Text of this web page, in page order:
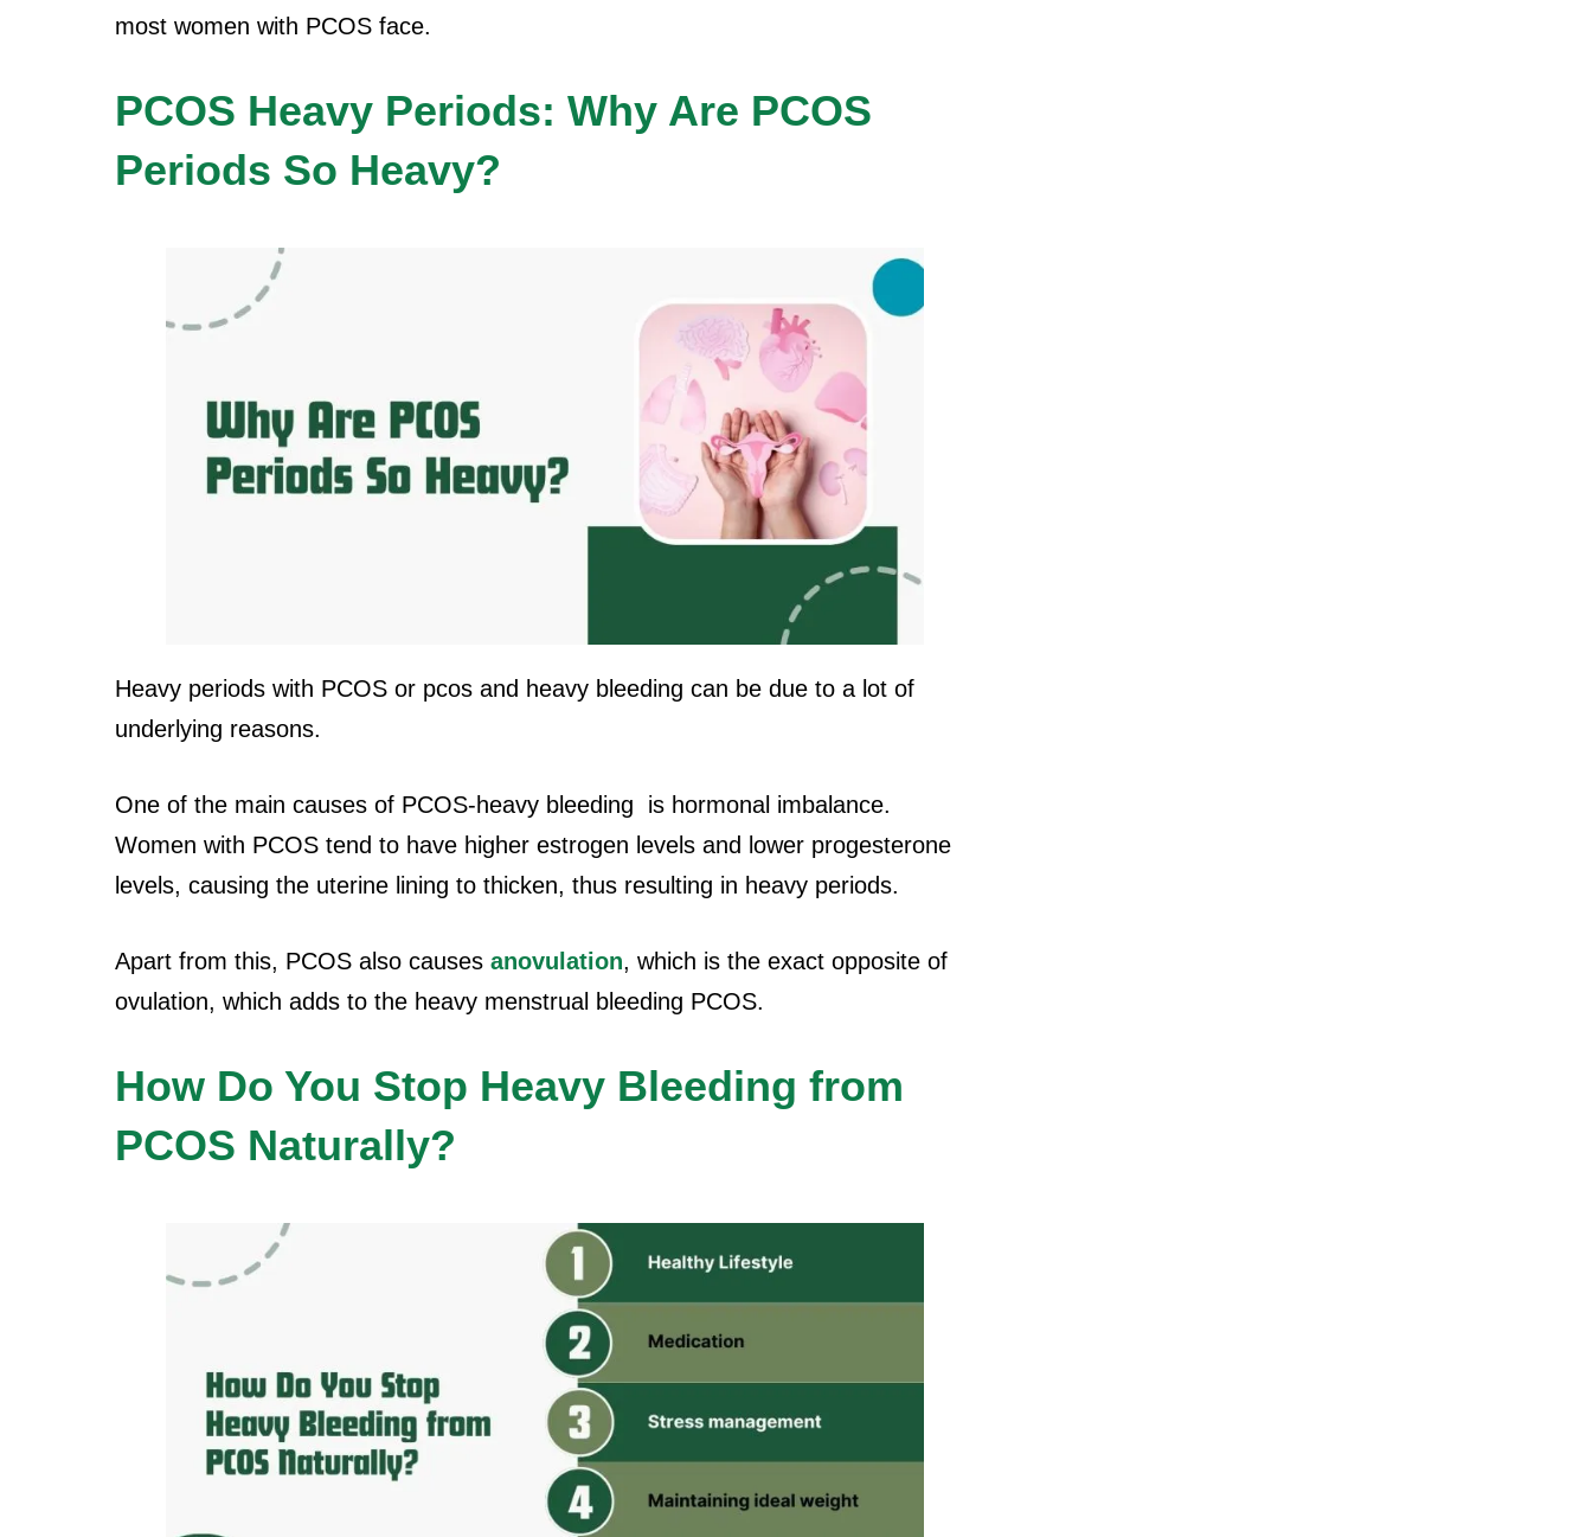
most women with PCOS face.
PCOS Heavy Periods: Why Are PCOS
Periods So Heavy?
Heavy periods with PCOS or pcos and heavy bleeding can be due to a lot of
underlying reasons.
One of the main causes of PCOS-heavy bleeding is hormonal imbalance.
Women with PCOS tend to have higher estrogen levels and lower progesterone
levels, causing the uterine lining to thicken, thus resulting in heavy periods.
Apart from this, PCOS also causes anovulation, which is the exact opposite of
ovulation, which adds to the heavy menstrual bleeding PCOS.
How Do You Stop Heavy Bleeding from
PCOS Naturally?